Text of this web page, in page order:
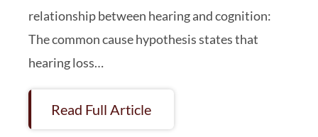
relationship between hearing and cognition:
The common cause hypothesis states that
hearing loss…
Read Full Article